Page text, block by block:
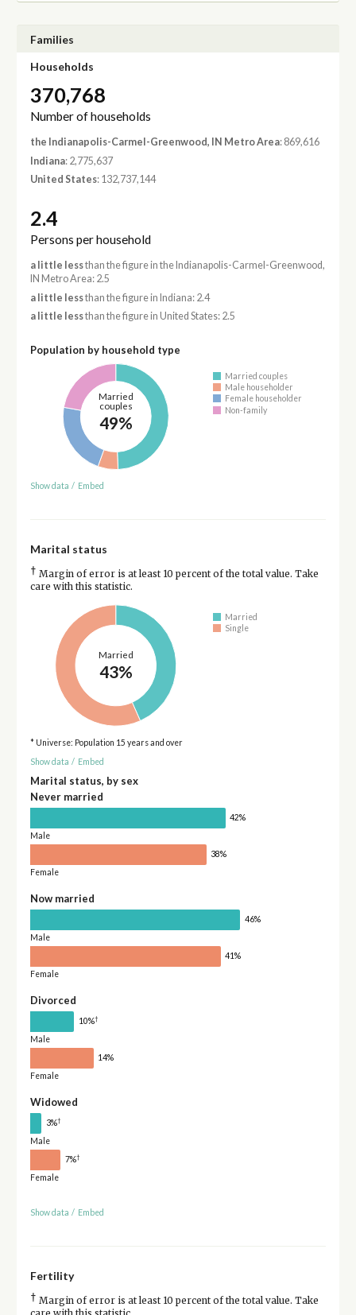
Families
Households
370,768
Number of households
the Indianapolis-Carmel-Greenwood, IN Metro Area: 869,616
Indiana: 2,775,637
United States: 132,737,144
2.4
Persons per household
a little lessthan the figure in the Indianapolis-Carmel-Greenwood,
IN Metro Area: 2.5
a little lessthan the figure in Indiana: 2.4
a little lessthan the figure in United States: 2.5
Population by household type
Married
couples
49%
Married couples
Male householder
Female householder
Non-family
Show data / Embed
Marital status
† Margin of error is at least 10 percent of the total value. Take
care with this statistic.
Married
43%
Married
Single
* Universe: Population 15 years and over
Show data / Embed
Marital status, by sex
Never married
42%
Male
38%
Female
Now married
46%
Male
41%
Female
Divorced
10%†
Male
14%
Female
Widowed
3%†
Male
7%†
Female
Show data / Embed
Fertility
† Margin of error is at least 10 percent of the total value. Take